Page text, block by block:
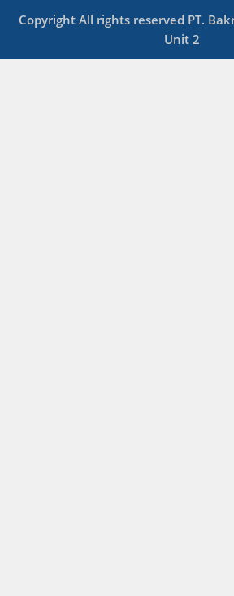
Copyright All rights reserved PT.
Unit 2